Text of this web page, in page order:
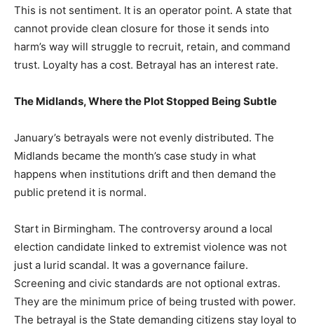
This is not sentiment. It is an operator point. A state that
cannot provide clean closure for those it sends into
harm’s way will struggle to recruit, retain, and command
trust. Loyalty has a cost. Betrayal has an interest rate.
The Midlands, Where the Plot Stopped Being Subtle
January’s betrayals were not evenly distributed. The
Midlands became the month’s case study in what
happens when institutions drift and then demand the
public pretend it is normal.
Start in Birmingham. The controversy around a local
election candidate linked to extremist violence was not
just a lurid scandal. It was a governance failure.
Screening and civic standards are not optional extras.
They are the minimum price of being trusted with power.
The betrayal is the State demanding citizens stay loyal to